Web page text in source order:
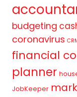
budgeting
coronavirus
financial
planner
JobKeeper